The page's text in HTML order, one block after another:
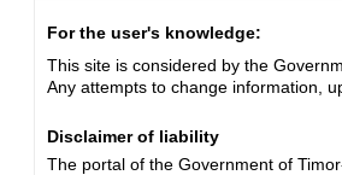
For the user's knowledge:
This site is considered by the
Any attempts to change information,
Disclaimer of liability
The portal of the Government of